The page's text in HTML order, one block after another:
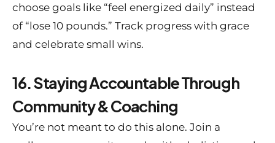
choose goals like “feel energized daily” instead
of “lose 10 pounds.” Track progress with grace
and celebrate small wins.
16. Staying Accountable Through
Community & Coaching
You’re not meant to do this alone. Join a